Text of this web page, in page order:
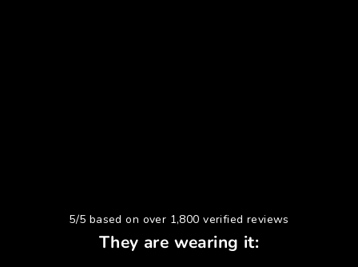
5/5 based on over 1,800 verified reviews
They are wearing it: